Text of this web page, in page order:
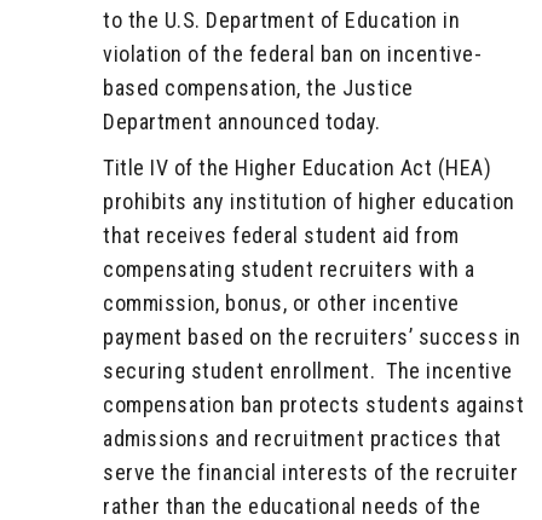
to the U.S. Department of Education in
violation of the federal ban on incentive-
based compensation, the Justice
Department announced today.
Title IV of the Higher Education Act (HEA)
prohibits any institution of higher education
that receives federal student aid from
compensating student recruiters with a
commission, bonus, or other incentive
payment based on the recruiters’ success in
securing student enrollment. The incentive
compensation ban protects students against
admissions and recruitment practices that
serve the financial interests of the recruiter
rather than the educational needs of the